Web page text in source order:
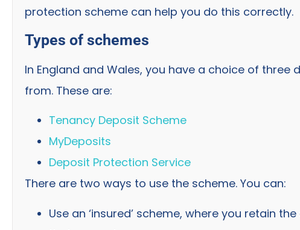
protection scheme can help you do this correctly.
Types of schemes
In England and Wales, you have a choice of
from. These are:
Tenancy Deposit Scheme
MyDeposits
Deposit Protection Service
There are two ways to use the scheme. You can:
Use an ‘insured’ scheme, where you retain